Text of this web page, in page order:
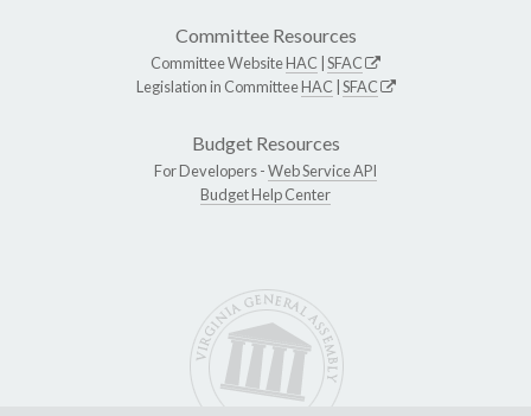
Committee Resources
Committee WebsiteHAC SFAC
Legislation in CommitteeHAC SFAC
Budget Resources
For Developers -Web Service API
Budget Help Center